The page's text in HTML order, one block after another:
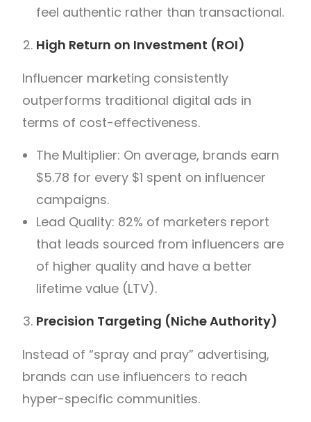
feel authentic rather than transactional.
High Return on Investment (ROI)
Influencer marketing consistently
outperforms traditional digital ads in
terms of cost-effectiveness.
The Multiplier: On average, brands earn
$5.78 for every $1 spent on influencer
campaigns.
Lead Quality: 82% of marketers report
that leads sourced from influencers are
of higher quality and have a better
lifetime value (LTV).
Precision Targeting (Niche Authority)
Instead of “spray and pray” advertising,
brands can use influencers to reach
hyper-specific communities.